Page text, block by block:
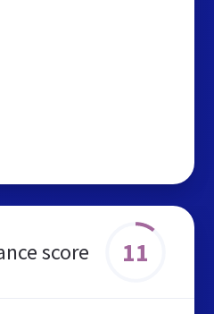
score 11